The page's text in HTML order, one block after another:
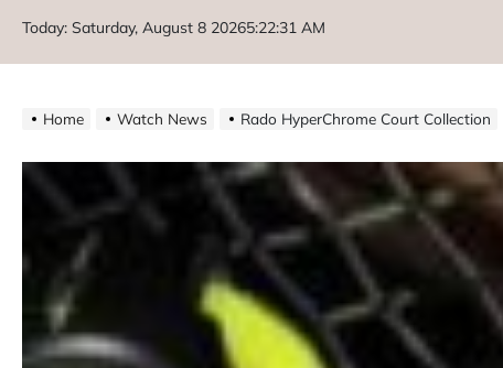
Today: Saturday, August 8 20265:22:33 AM
Home Watch News Rado HyperChrome Court Collection